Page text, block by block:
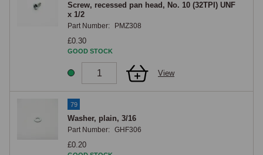
Screw, recessed pan head, No. 10 (32TPI) UNF
x 1/2
Part Number: PMZ308
£0.30
GOOD STOCK
View
79
Washer, plain, 3/16
Part Number: GHF306
£0.20